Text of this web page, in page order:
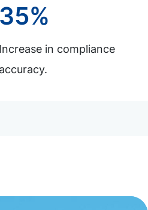
35%
Increase in compliance
accuracy.